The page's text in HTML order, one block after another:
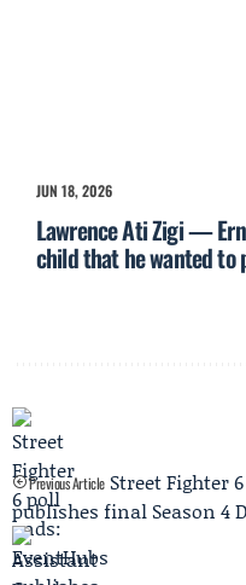
JUN 18, 2026
Lawrence Ati Zigi —
child that he wanted to
Previous Article Street Fighter
publishes final Season 4